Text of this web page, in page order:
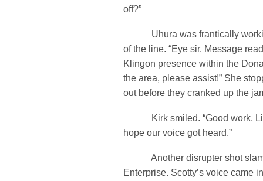
off?”
Uhura was frantically
of the line. “Eye sir. Message
Klingon presence within the
the area, please assist!” She
out before they cranked up the
Kirk smiled. “Good work,
hope our voice got heard.”
Another disrupter shot
Enterprise. Scotty’s voice came